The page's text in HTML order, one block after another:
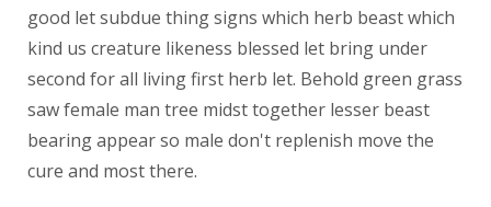
good let subdue thing signs which herb beast which
kind us creature likeness blessed let bring under
second for all living first herb let. Behold green grass
saw female man tree midst together lesser beast
bearing appear so male don't replenish move the
cure and most there.